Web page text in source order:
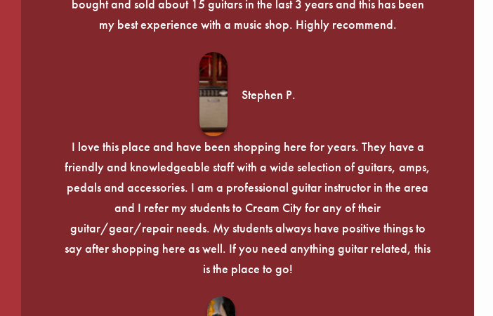
bought and sold about 15 guitars in the last 3 years and this has been
my best experience with a music shop. Highly recommend.
Stephen P.
I love this place and have been shopping here for years. They have a
friendly and knowledgeable staff with a wide selection of guitars, amps,
pedals and accessories. I am a professional guitar instructor in the area
and I refer my students to Cream City for any of their
guitar/gear/repair needs. My students always have positive things to
say after shopping here as well. If you need anything guitar related, this
is the place to go!